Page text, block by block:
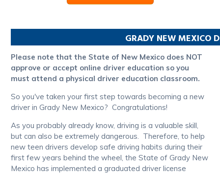
GRADY NEW MEXICO
Please note that the State of New Mexico does NOT
approve or accept online driver education so you
must attend a physical driver education classroom.
So you've taken your first step towards becoming a new
driver in Grady New Mexico? Congratulations!
As you probably already know, driving is a valuable skill,
but can also be extremely dangerous. Therefore, to help
new teen drivers develop safe driving habits during their
first few years behind the wheel, the State of Grady New
Mexico has implemented a graduated driver license